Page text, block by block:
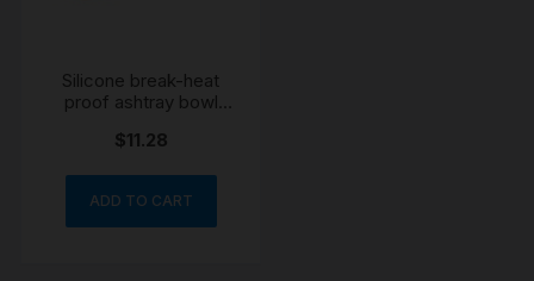
Silicone break-heat
proof ashtray bowl
$11.28
ADD TO CART